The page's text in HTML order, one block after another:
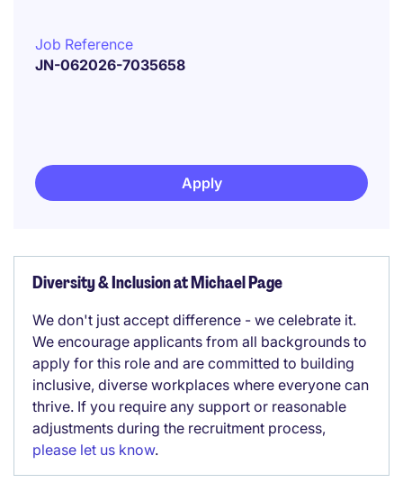
Job Reference
JN-062026-7035658
Apply
Diversity & Inclusion at Michael Page
We don't just accept difference - we celebrate it.
We encourage applicants from all backgrounds to
apply for this role and are committed to building
inclusive, diverse workplaces where everyone can
thrive. If you require any support or reasonable
adjustments during the recruitment process,
please let us know.